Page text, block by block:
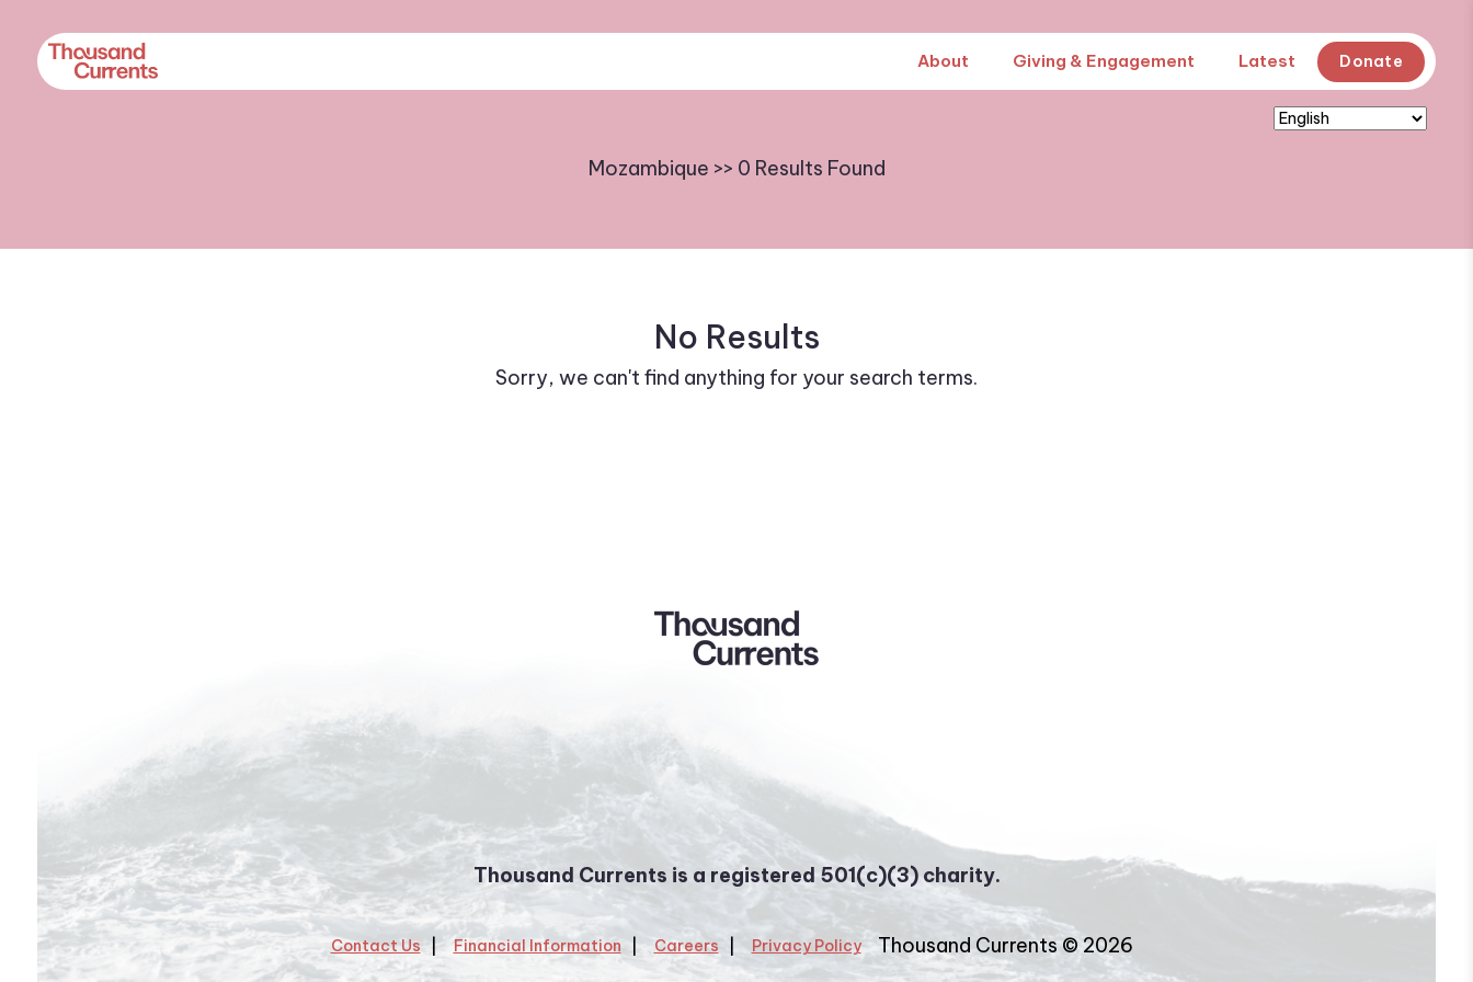
About Giving & Engagement Latest Donate
Mozambique >> 0 Results Found
No Results
Sorry, we can't find anything for your search terms.
Thousand Currents is a registered 501(c)(3) charity.
Contact Us Financial Information Careers Privacy Policy Thousand Currents © 2026